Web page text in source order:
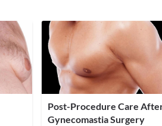
Post-Procedure Care
Gynecomastia Surgery